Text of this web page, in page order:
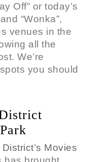
Off” or today’s
“Wonka”,
venues in the
all the
We’re
you should
Movies